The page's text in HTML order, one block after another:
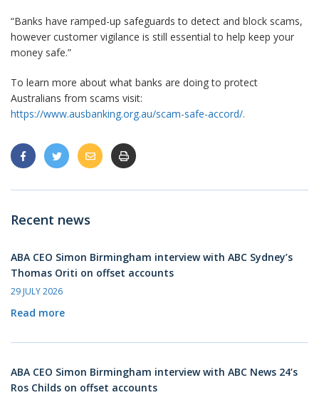
“Banks have ramped-up safeguards to detect and block scams,
however customer vigilance is still essential to help keep your
money safe.”
To learn more about what banks are doing to protect
Australians from scams visit:
https://www.ausbanking.org.au/scam-safe-accord/.
Recent news
ABA CEO Simon Birmingham interview with ABC Sydney’s
Thomas Oriti on offset accounts
29 JULY 2026
Read more
ABA CEO Simon Birmingham interview with ABC News 24’s
Ros Childs on offset accounts